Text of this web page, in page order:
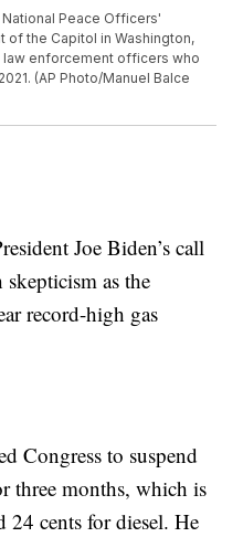
Peace Officers'
of the Capitol in Washington,
law enforcement officers who
(AP Photo/Manuel Balce
Joe Biden’s call
as the
record-high gas
Congress to suspend
three months, which is
24 cents for diesel. He